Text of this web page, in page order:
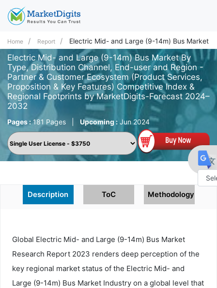
Home Report Electric Mid- and Large (9-14m) Bus Market
Electric Mid- and Large (9-14m) Bus Market By
Type, Distribution Channel, End-user and Region -
Partner & Customer Ecosystem (Product Services,
Proposition & Key Features) Competitive Index &
Regional Footprints by MarketDigits-Forecast 2024–
2032
Pages :181 Pages Upcoming : Jun 2024
Description ToC Methodology
Global Electric Mid- and Large (9-14m) Bus Market
Research Report 2023 renders deep perception of the
key regional market status of the Electric Mid- and
Large (9-14m) Bus Market Industry on a global level that